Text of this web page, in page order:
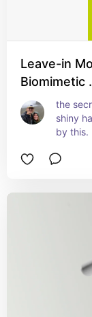
Leave-in
Biomimetic
the
shiny
by this.